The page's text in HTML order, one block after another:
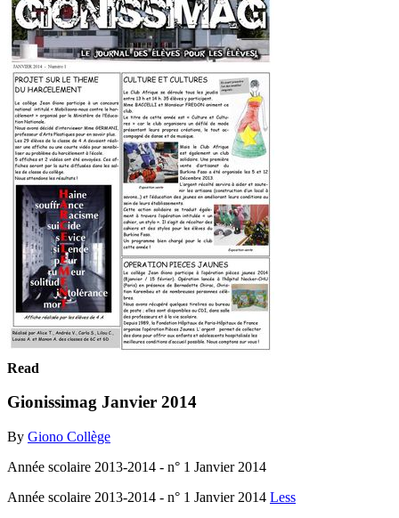
Read
Gionissimag Janvier 2014
By Giono Collège
Année scolaire 2013-2014 - n° 1 Janvier 2014
Année scolaire 2013-2014 - n° 1 Janvier 2014 Less